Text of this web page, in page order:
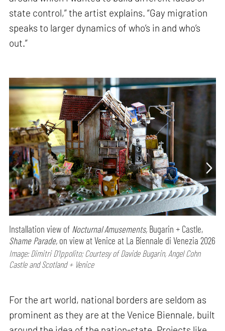
state control,” the artist explains. “Gay migration
speaks to larger dynamics of who’s in and who’s
out.”
Installation view of Nocturnal Amusements, Bugarin + Castle,
Shame Parade, on view at Venice at La Biennale di Venezia 2026
Image: Dimitri D’Ippolito; Courtesy of Davide Bugarin, Angel Cohn
Castle and Scotland + Venice
For the art world, national borders are seldom as
prominent as they are at the Venice Biennale, built